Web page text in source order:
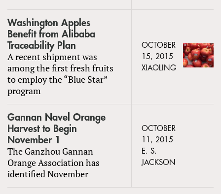
Washington Apples
Benefit from Alibaba
Traceability Plan
A recent shipment was
among the first fresh fruits
to employ the “Blue Star”
program
OCTOBER
15, 2015
XIAOLING
Gannan Navel Orange
Harvest to Begin
November 1
The Ganzhou Gannan
Orange Association has
identified November
OCTOBER
11, 2015
E. S.
JACKSON